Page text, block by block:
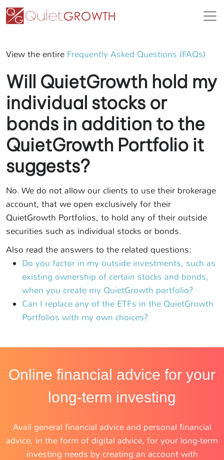
View the entire Frequently Asked Questions (FAQs)
Will QuietGrowth hold my
individual stocks or
bonds in addition to the
QuietGrowth Portfolio it
suggests?
No. We do not allow our clients to use their brokerage
account, that we open exclusively for their
QuietGrowth Portfolios, to hold any of their outside
securities such as individual stocks or bonds.
Also read the answers to the related questions:
Do you factor in my outside investments, such as
existing ownership of certain stocks and bonds,
when you create my QuietGrowth portfolio?
Can I replace any of the ETFs in the QuietGrowth
Portfolios with my own choices?
Online financial advice for your
long-term investing
Avail general financial advice and personal financial
advice, in the form of digital advice, for your long-term
investing needs by creating an account with